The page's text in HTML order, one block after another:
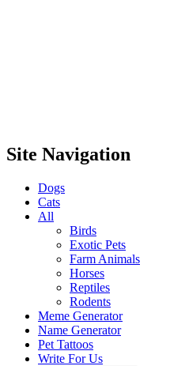
Site Navigation
Dogs
Cats
All
Birds
Exotic Pets
Farm Animals
Horses
Reptiles
Rodents
Meme Generator
Name Generator
Pet Tattoos
Write For Us